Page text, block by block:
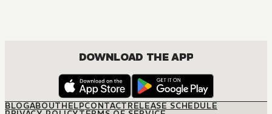
DOWNLOAD THE APP
BLOGABOUTHELPCONTACTRELEASE SCHEDULE